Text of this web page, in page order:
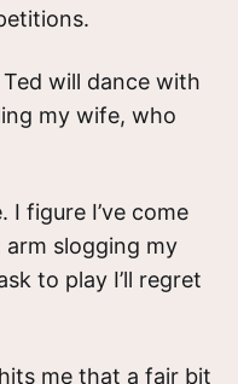
will dance with
my wife, who
I figure I’ve come
slogging my
to play I’ll regret
me that a fair bit